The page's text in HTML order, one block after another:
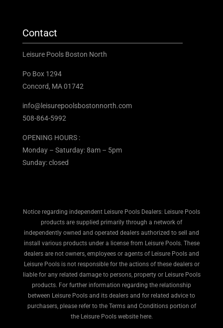
Contact
Leisure Pools Boston North
Po Box 1294
Concord, MA 01742
info@leisurepoolsbostonnorth.com
508-864-5992
OPENING HOURS :
Monday – Saturday: 8am – 5pm
Sunday: closed
Notice regarding independent Leisure Pools Dealers: Leisure Pools
products are supplied primarily through a network of
independently owned and operated dealers authorized to sell and
install various products under a license from Leisure Pools. These
dealers are not owners, employees or agents of Leisure Pools and
Leisure Pools is not responsible for the actions of these dealers or
liable for any related damage to persons, property or Leisure Pools
products. For further information regarding the relationship
between Leisure Pools and its dealers and for related advice to
purchasers, please refer to the Terms and Conditions portion of
the Leisure Pools website here.